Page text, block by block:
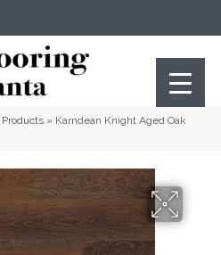
Products » Karndean Knight Aged Oak